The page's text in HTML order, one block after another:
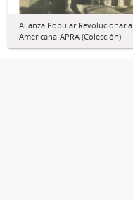
Alianza Popular Revolucionaria
Americana-APRA (Colección)